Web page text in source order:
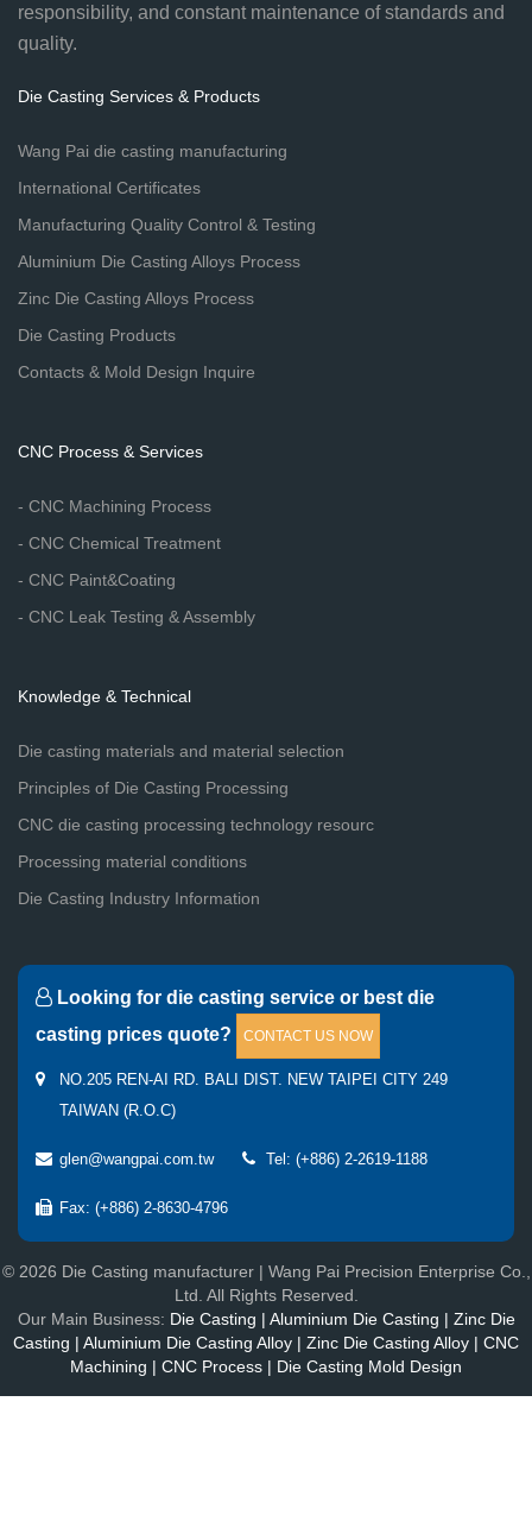
responsibility, and constant maintenance of standards and
quality.
Die Casting Services & Products
Wang Pai die casting manufacturing
International Certificates
Manufacturing Quality Control & Testing
Aluminium Die Casting Alloys Process
Zinc Die Casting Alloys Process
Die Casting Products
Contacts & Mold Design Inquire
CNC Process & Services
- CNC Machining Process
- CNC Chemical Treatment
- CNC Paint&Coating
- CNC Leak Testing & Assembly
Knowledge & Technical
Die casting materials and material selection
Principles of Die Casting Processing
CNC die casting processing technology resourc
Processing material conditions
Die Casting Industry Information
Looking for die casting service or best die
casting prices quote?
CONTACT US NOW
NO.205 REN-AI RD. BALI DIST. NEW TAIPEI CITY 249
TAIWAN (R.O.C)
glen@wangpai.com.tw Tel: (+886) 2-2619-1188
Fax: (+886) 2-8630-4796
© 2026 Die Casting manufacturer | Wang Pai Precision Enterprise Co.,
Ltd. All Rights Reserved.
Our Main Business: Die Casting | Aluminium Die Casting | Zinc Die
Casting | Aluminium Die Casting Alloy | Zinc Die Casting Alloy | CNC
Machining | CNC Process | Die Casting Mold Design